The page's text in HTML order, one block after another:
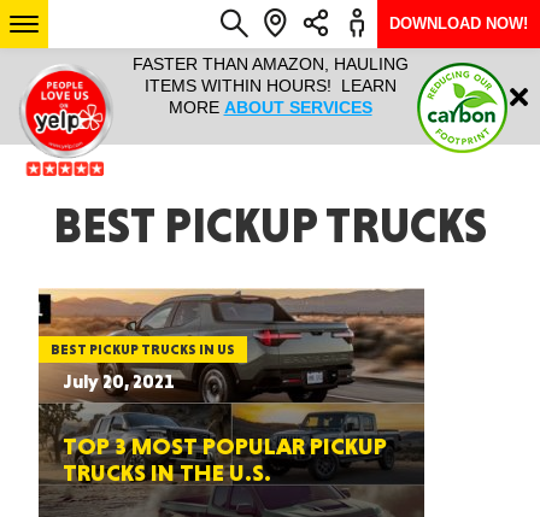
IT ALL!
ANY
YEAR
FASTER THAN AMAZON, HAULING
ITEMS WITHIN HOURS! LEARN
MORE ABOUT SERVICES
HAULTAIL
RAPID
ARIZONA
Login
DOWNLOAD NOW!
BEST PICKUP TRUCKS
BEST PICKUP TRUCKS IN US
July 20, 2021
TOP 3 MOST POPULAR PICKUP
TRUCKS IN THE U.S.